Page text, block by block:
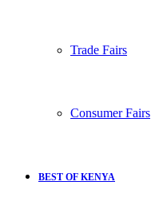
Trade Fairs
Consumer Fairs
BEST OF KENYA